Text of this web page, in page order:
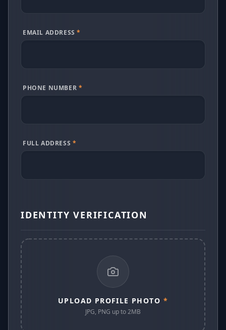
EMAIL ADDRESS *
PHONE NUMBER *
FULL ADDRESS *
IDENTITY VERIFICATION
UPLOAD PROFILE PHOTO *
JPG, PNG up to 2MB